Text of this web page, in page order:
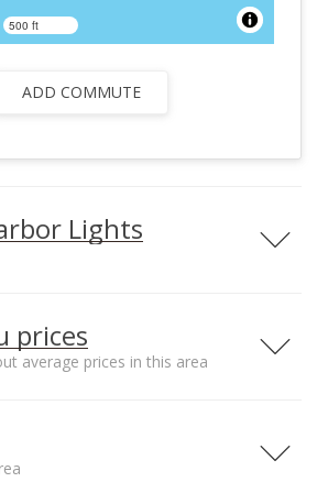
500 ft
ADD COMMUTE
Lights
condos for sale
prices
average prices in this area